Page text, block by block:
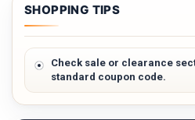
SHOPPING TIPS
Check sale or clearance
standard coupon code.